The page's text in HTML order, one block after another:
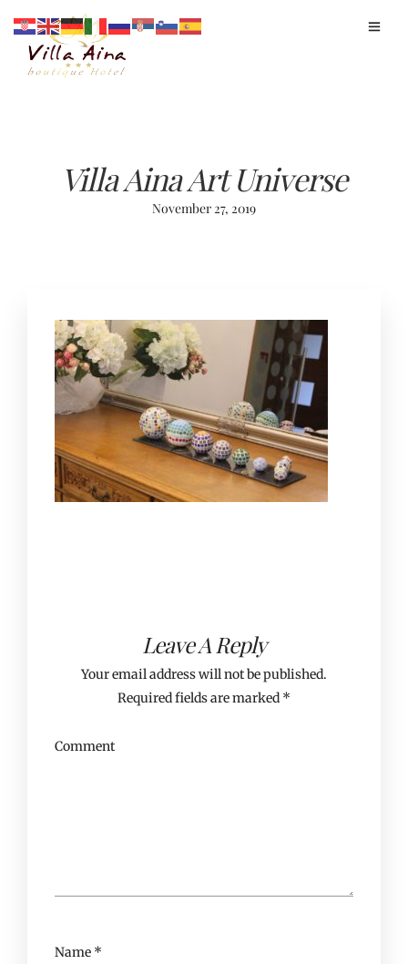
Villa Aina Art Universe
November 27, 2019
Leave A Reply
Your email address will not be published.
Required fields are marked *
Comment
Name *